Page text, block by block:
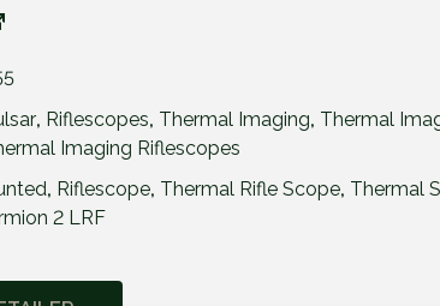
, Riflescopes, Thermal Imaging, Thermal
Imaging Riflescopes
, Riflescope, Thermal Rifle Scope, Thermal
2 LRF